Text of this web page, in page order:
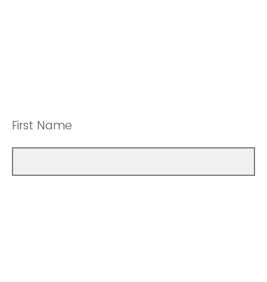
First Name